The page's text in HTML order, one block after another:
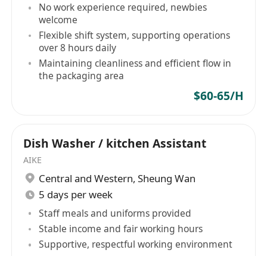
No work experience required, newbies
welcome
Flexible shift system, supporting operations
over 8 hours daily
Maintaining cleanliness and efficient flow in
the packaging area
$60-65/H
Dish Washer / kitchen Assistant
AIKE
Central and Western, Sheung Wan
5 days per week
Staff meals and uniforms provided
Stable income and fair working hours
Supportive, respectful working environment